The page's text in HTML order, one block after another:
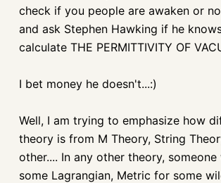
check if you people are awaken or
and ask Stephen Hawking if he
calculate THE PERMITTIVITY OF
I bet money he doesn't...:)
Well, I am trying to emphasize how
theory is from M Theory, String
other.... In any other theory,
some Lagrangian, Metric for some